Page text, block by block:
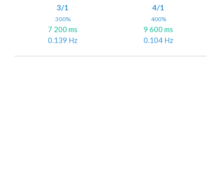
3/1
300%
7 200 ms
0.139 Hz
4/1
400%
9 600 ms
0.104 Hz